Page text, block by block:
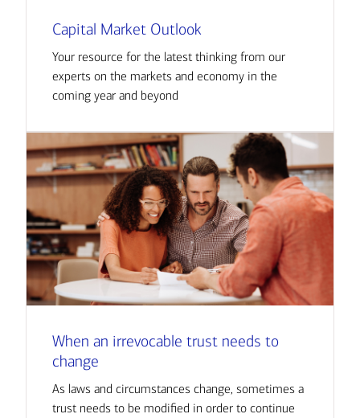
Capital Market Outlook
Your resource for the latest thinking from our
experts on the markets and economy in the
coming year and beyond
When an irrevocable trust needs to
change
As laws and circumstances change, sometimes a
trust needs to be modified in order to continue